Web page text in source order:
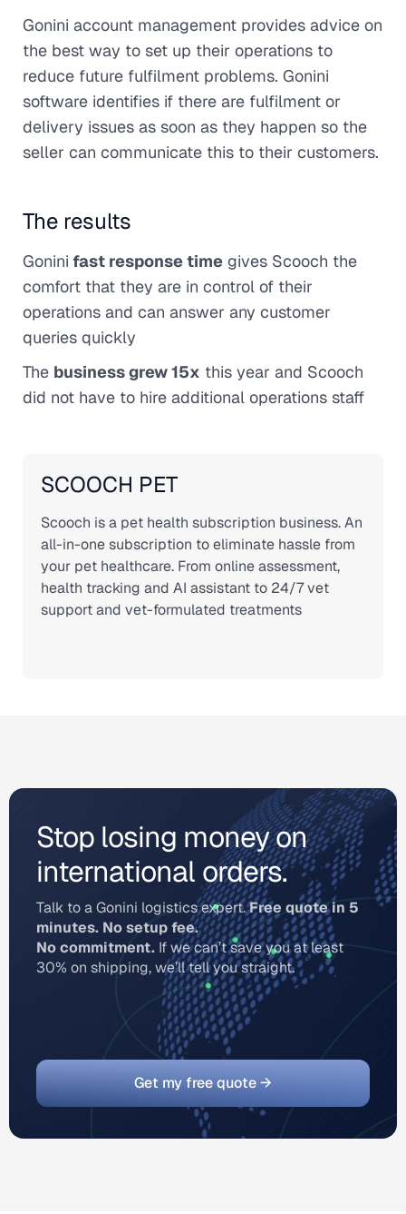
Gonini account management provides advice on
the best way to set up their operations to
reduce future fulfilment problems. Gonini
software identifies if there are fulfilment or
delivery issues as soon as they happen so the
seller can communicate this to their customers.
The results
Gonini fast response time gives Scooch the
comfort that they are in control of their
operations and can answer any customer
queries quickly
The business grew 15x this year and Scooch
did not have to hire additional operations staff
SCOOCH PET
Scooch is a pet health subscription business. An
all-in-one subscription to eliminate hassle from
your pet healthcare. From online assessment,
health tracking and AI assistant to 24/7 vet
support and vet-formulated treatments
Stop losing money on
international orders.
Talk to a Gonini logistics expert.Free quote in 5
minutes. No setup fee.
No commitment. If we can’t save you at least
30% on shipping, we’ll tell you straight.
Get my free quote →